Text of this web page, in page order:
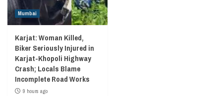
Mumbai
Karjat: Woman Killed,
Biker Seriously Injured in
Karjat-Khopoli Highway
Crash; Locals Blame
Incomplete Road Works
9 hours ago